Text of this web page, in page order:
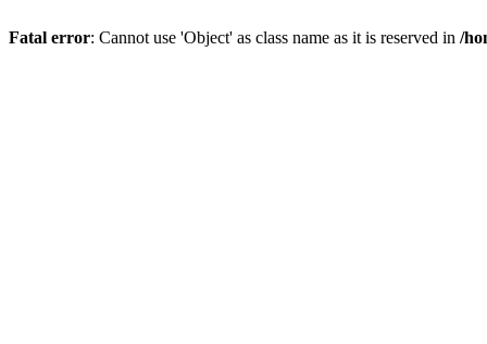
Fatal error: Cannot use 'Object' as class name as it is reserved in /